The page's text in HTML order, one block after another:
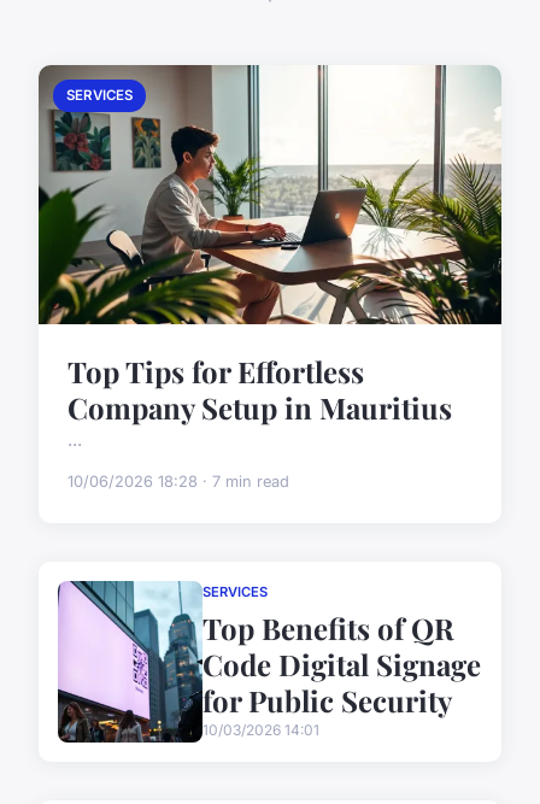
SERVICES
Top Tips for Effortless
Company Setup in Mauritius
...
10/06/2026 18:28 · 7 min read
SERVICES
Top Benefits of QR
Code Digital Signage
for Public Security
10/03/2026 14:01